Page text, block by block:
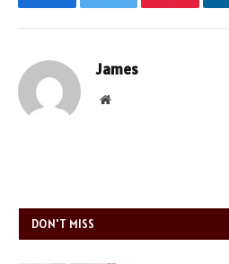
FacebookTwitter Pinterest
James
Website
DON'T MISS